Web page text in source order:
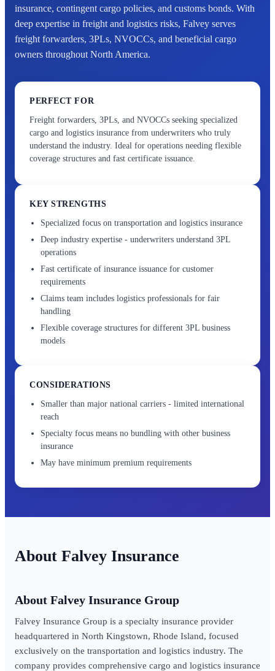
insurance, contingent cargo policies, and customs bonds. With
deep expertise in freight and logistics risks, Falvey serves
freight forwarders, 3PLs, NVOCCs, and beneficial cargo
owners throughout North America.
PERFECT FOR
Freight forwarders, 3PLs, and NVOCCs seeking specialized
cargo and logistics insurance from underwriters who truly
understand the industry. Ideal for operations needing flexible
coverage structures and fast certificate issuance.
KEY STRENGTHS
Specialized focus on transportation and logistics insurance
Deep industry expertise - underwriters understand 3PL
operations
Fast certificate of insurance issuance for customer
requirements
Claims team includes logistics professionals for fair
handling
Flexible coverage structures for different 3PL business
models
CONSIDERATIONS
Smaller than major national carriers - limited international
reach
Specialty focus means no bundling with other business
insurance
May have minimum premium requirements
Falvey Insurance
About Falvey Insurance Group
Falvey Insurance Group is a specialty insurance provider
headquartered in North Kingstown, Rhode Island, focused
exclusively on the transportation and logistics industry. The
company provides comprehensive cargo and logistics insurance